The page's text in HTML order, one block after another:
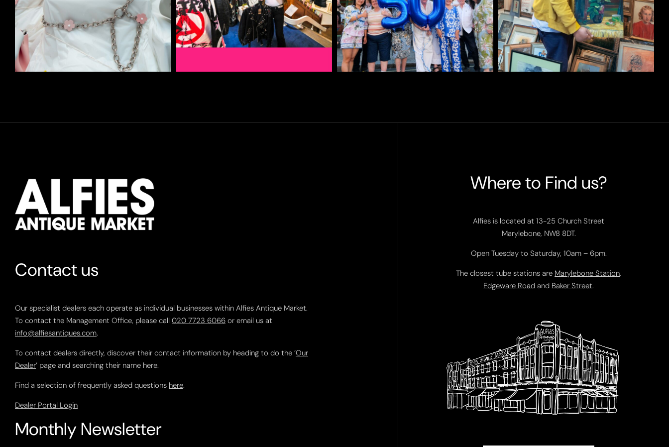
Contact us
Our specialist dealers each operate as individual businesses within Alfies Antique Market.
To contact the Management Office, please call 020 7723 6066 or email us at
info@alfiesantiques.com.
To contact dealers directly, discover their contact information by heading to do the ‘Our
Dealer’ page and searching their name here.
Find a selection of frequently asked questions here.
Dealer Portal Login
Monthly Newsletter
Where to Find us?
Alfies is located at 13-25 Church Street
Marylebone, NW8 8DT.
Open Tuesday to Saturday, 10am – 6pm.
The closest tube stations are Marylebone Station,
Edgeware Road and Baker Street.